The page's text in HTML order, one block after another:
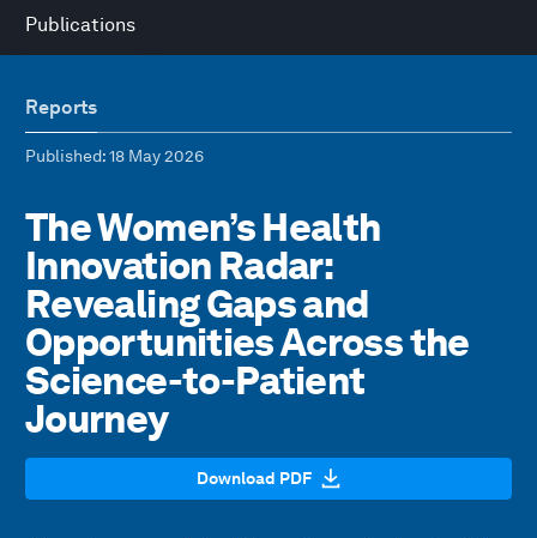
Publications
Reports
Published: 18 May 2026
The Women’s Health
Innovation Radar:
Revealing Gaps and
Opportunities Across the
Science-to-Patient
Journey
Download PDF